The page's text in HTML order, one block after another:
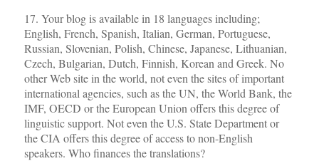
17. Your blog is available in 18 languages including;
English, French, Spanish, Italian, German, Portuguese,
Russian, Slovenian, Polish, Chinese, Japanese, Lithuanian,
Czech, Bulgarian, Dutch, Finnish, Korean and Greek. No
other Web site in the world, not even the sites of important
international agencies, such as the UN, the World Bank, the
IMF, OECD or the European Union offers this degree of
linguistic support. Not even the U.S. State Department or
the CIA offers this degree of access to non-English
speakers. Who finances the translations?